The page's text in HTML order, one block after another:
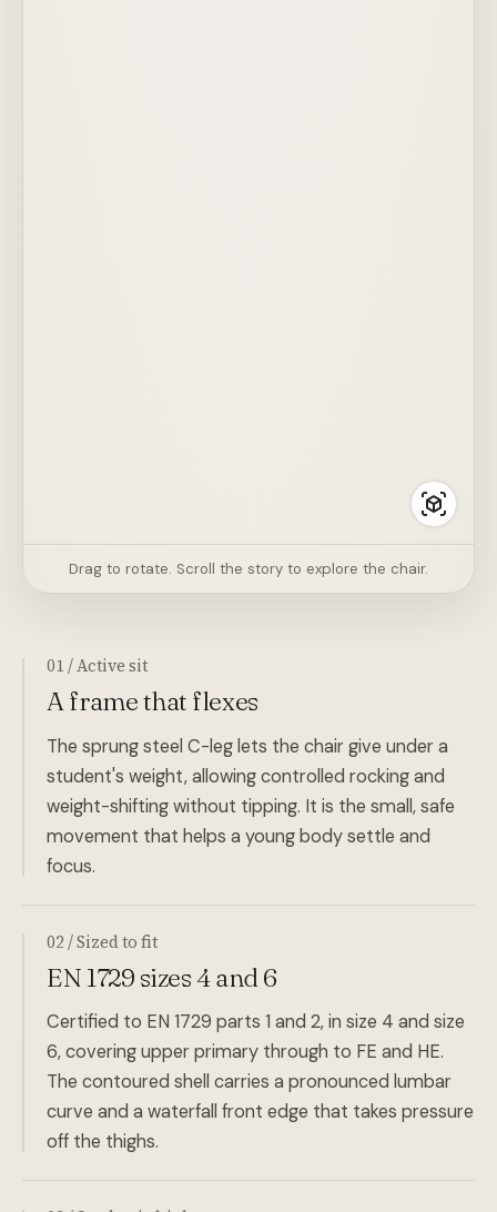
01 / Active sit
A frame that flexes
The sprung steel C-leg lets the chair give under a
student's weight, allowing controlled rocking and
weight-shifting without tipping. It is the small, safe
movement that helps a young body settle and
focus.
02 / Sized to fit
EN 1729 sizes 4 and 6
Certified to EN 1729 parts 1 and 2, in size 4 and size
6, covering upper primary through to FE and HE.
The contoured shell carries a pronounced lumbar
curve and a waterfall front edge that takes pressure
off the thighs.
Drag to rotate. Scroll the story to explore the chair.